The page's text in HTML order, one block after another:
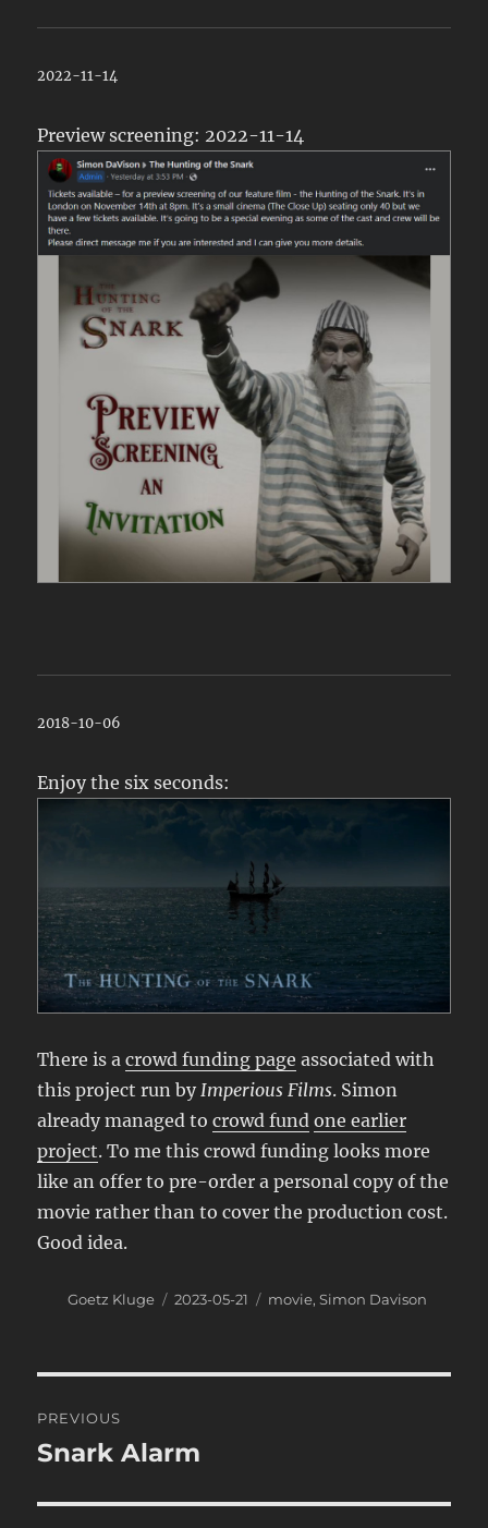
2022-11-14
Preview screening: 2022-11-14
2018-10-06
Enjoy the six seconds:
There is acrowd funding page associated with
this project run byImperious Films. Simon
already managed tocrowd fund one earlier
project. To me this crowd funding looks more
like an offer to pre-order a personal copy of the
movie rather than to cover the production cost.
Good idea.
Author
Goetz Kluge
Posted
2023-05-21 Categories
movie,Simon Davison
navigation
PREVIOUS
Previous
Snark Alarm